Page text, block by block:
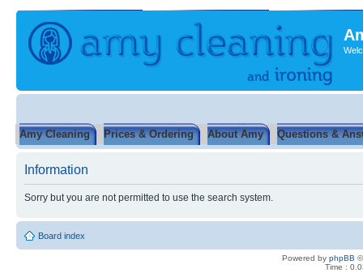
Amy Cleaning Prices & Ordering About Amy Questions &
Information
Sorry but you are not permitted to use the search system.
Board index
Powered by phpBB
Time :